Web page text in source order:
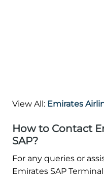
View All: Emirates
How to Contact
SAP?
For any queries or
Emirates SAP